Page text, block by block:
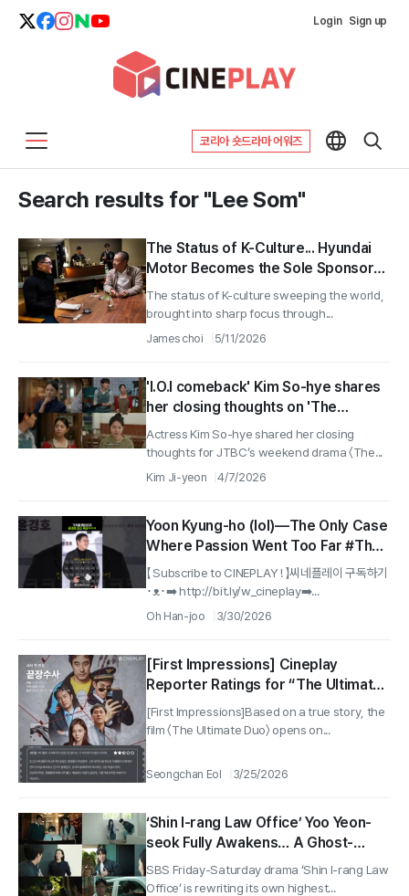
Login Sign up
코리아 숏드라마 어워즈
Search results for "Lee Som"
The Status of K-Culture... Hyundai
Motor Becomes the Sole Sponsor
of CNN Documentary 'K-Everything'
The status of K-culture sweeping the world,
brought into sharp focus through...
James choi 5/11/2026
'I.O.I comeback' Kim So-hye shares
her closing thoughts on 'The
Matchmakers' Guide to Love'...
"Sae-byeok, you are already the
pleasant new beginning to
Actress Kim So-hye shared her closing
thoughts for JTBC’s weekend drama 〈The...
Kim Ji-yeon 4/7/2026
Yoon Kyung-ho (lol)—The Only Case
Where Passion Went Too Far #The
Ultimate Duo
【 Subscribe to CINEPLAY ! 】씨네플레이 구독하기
･ᴥ･➡️ http://bit.ly/w_cineplay➡️...
Oh Han-joo 3/30/2026
[First Impressions] Cineplay
Reporter Ratings for “The Ultimate
Duo”
[First Impressions]Based on a true story, the
film 〈The Ultimate Duo〉 opens on...
Seongchan Eol 3/25/2026
‘Shin I-rang Law Office’ Yoo Yeon-
seok Fully Awakens… A Ghost-
Specialist Attorney Perfectly
Arrives, Surpassing a New Highest
SBS Friday-Saturday drama ‘Shin I-rang Law
Office’ is rewriting its own highest...